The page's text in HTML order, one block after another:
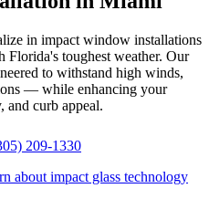
in impact window installations
Florida's toughest weather. Our
to withstand high winds,
— while enhancing your
and curb appeal.
209-1330
about impact glass technology